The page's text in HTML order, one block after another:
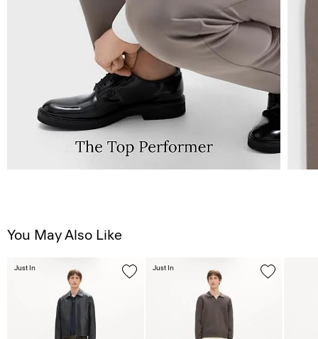
You May Also Like
Just In Just In